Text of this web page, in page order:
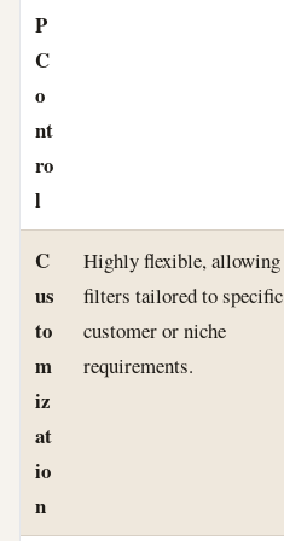
P
C
o
nt
ro
l
C
us
to
m
iz
at
io
n
Highly flexible, allowing
filters tailored to specific
customer or niche
requirements.